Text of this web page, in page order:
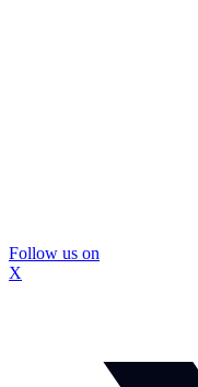
Follow us on
X